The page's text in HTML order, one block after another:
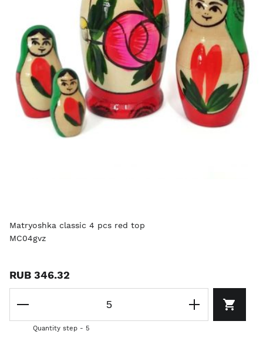
Matryoshka classic 4 pcs red top
MC04gvz
RUB 346.32
Quantity step - 5